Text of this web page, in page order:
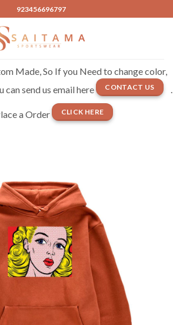
923456696797
Made, So If you Need to change color,
send us email here
CONTACT US .
a Order CLICK HERE